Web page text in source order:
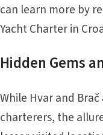
can learn more by
Yacht Charter in
Hidden Gems
While Hvar and
charterers, the